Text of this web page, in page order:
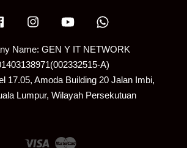
Facebook Instagram YouTube
Name: GEN Y IT NETWORK
A)
17.05, Amoda Building 20 Jalan Imbi,
Lumpur, Wilayah Persekutuan
Visa Master